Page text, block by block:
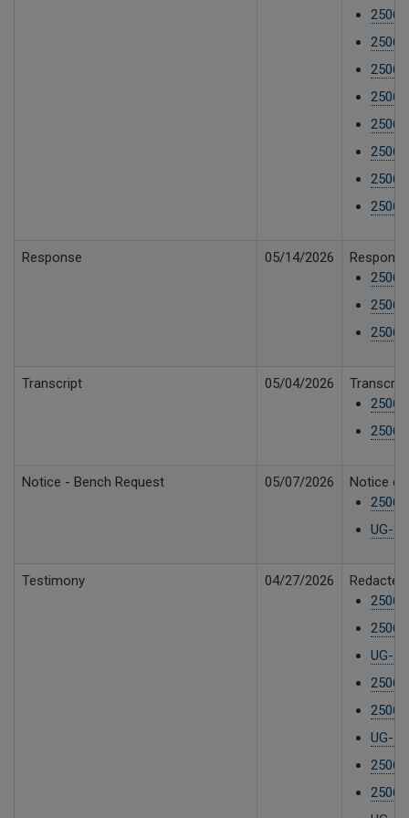
Response 05/14/2026
Transcript 05/04/2026
Notice - Bench Request 05/07/2026
Notice of
UG-
Testimony 04/27/2026
UG-
UG-